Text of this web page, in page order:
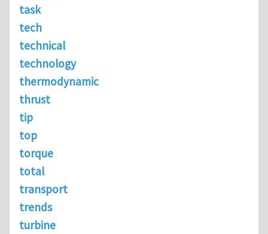
task
tech
technical
technology
thermodynamic
thrust
tip
top
torque
total
transport
trends
turbine